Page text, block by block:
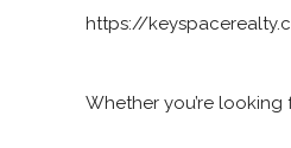
https://
Whether you’re